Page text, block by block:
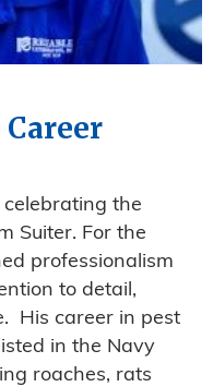
Career
celebrating the
Suiter. For the
professionalism
to detail,
His career in pest
in the Navy
roaches, rats